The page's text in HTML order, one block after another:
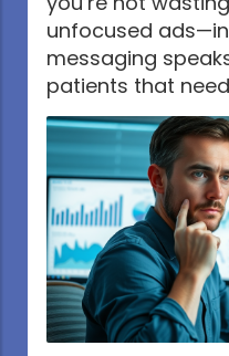
unfocused
messaging
patients that